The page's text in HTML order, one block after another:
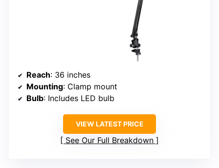
Reach: 36 inches
Mounting: Clamp mount
Bulb: Includes LED bulb
VIEW LATEST PRICE
See Our Full Breakdown